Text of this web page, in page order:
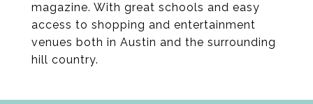
magazine. With great schools and easy
access to shopping and entertainment
venues both in Austin and the surrounding
hill country.